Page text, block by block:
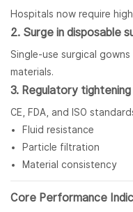
Hospitals now require
2. Surge in disposable
Single-use surgical
materials.
3. Regulatory tightening
CE, FDA, and ISO
Fluid resistance
Particle filtration
Material consistency
Core Performance